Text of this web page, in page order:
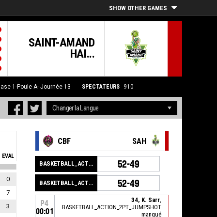
SHOW OTHER GAMES
SAINT-AMAND
HAI...
1-Poule A- Journée 13 SPECTATEURS 910
EVAL
0
7
3
CBF SAH
BASKETBALL_ACTION_GAME_END 52-49
BASKETBALL_ACTION_PERIOD_END 52-49
P4
00:01
34, K. Sarr,
BASKETBALL_ACTION_2PT_JUMPSHOT
manqué